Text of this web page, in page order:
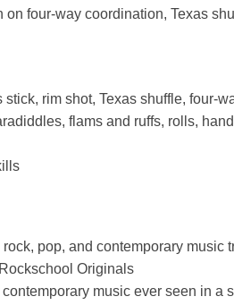
four-way coordination, Texas
rim shot, Texas shuffle, four-
flams and ruffs, rolls,
pop, and contemporary music
Originals
music ever seen in a